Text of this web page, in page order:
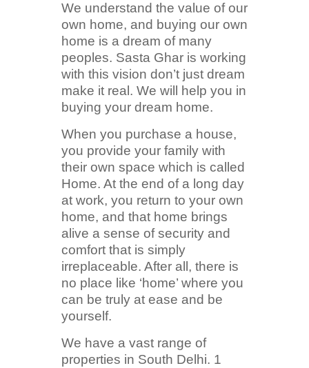
We understand the value of our
own home, and buying our own
home is a dream of many
peoples. Sasta Ghar is working
with this vision don’t just dream
make it real. We will help you in
buying your dream home.
When you purchase a house,
you provide your family with
their own space which is called
Home. At the end of a long day
at work, you return to your own
home, and that home brings
alive a sense of security and
comfort that is simply
irreplaceable. After all, there is
no place like ‘home’ where you
can be truly at ease and be
yourself.
We have a vast range of
properties in South Delhi. 1